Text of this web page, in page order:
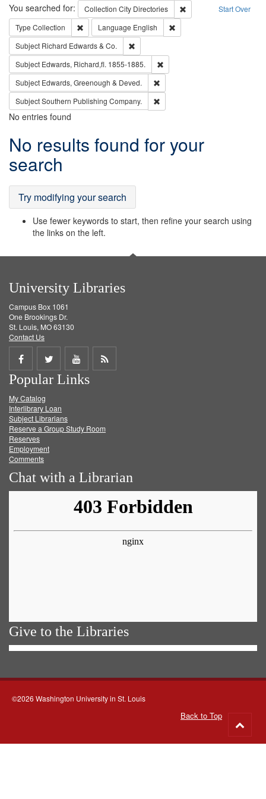
Search Start Over
You searched for: Collection City Directories
Remove constraint
Type Collection Remove constraint Type: Collection
Language English
Subject Richard Edwards & Co.
Subject Edwards, Richard,fl. 1855-1885.
Subject Edwards, Greenough & Deved.
SubjectSouthern Publishing Company.
No entries found
Search
Results
No results found for your
search
Try modifying your search
Use fewer keywords to start, then refine your search using
the links on the left.
University Libraries
Campus Box 1061
One Brookings Dr.
St. Louis, MO 63130
Contact Us
Share
on
Facebook
Share
on
Twitter
Share
on
Get
Popular Links
My Catalog
Interlibrary Loan
Subject Librarians
Reserve a Group Study Room
Reserves
Employment
Comments
Chat with a Librarian
Give to the Libraries
©2026 Washington University in St. Louis
Back to Top
to